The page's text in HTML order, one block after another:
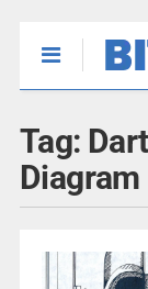
Tag:
Diagram